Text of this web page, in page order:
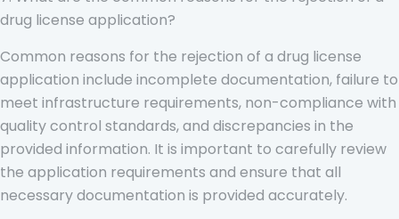
drug license application?
Common reasons for the rejection of a drug license
application include incomplete documentation, failure to
meet infrastructure requirements, non-compliance with
quality control standards, and discrepancies in the
provided information. It is important to carefully review
the application requirements and ensure that all
necessary documentation is provided accurately.